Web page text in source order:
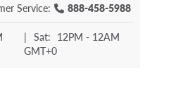
Service: 888-458-5988
| Sat: 12PM - 12AM
GMT+0